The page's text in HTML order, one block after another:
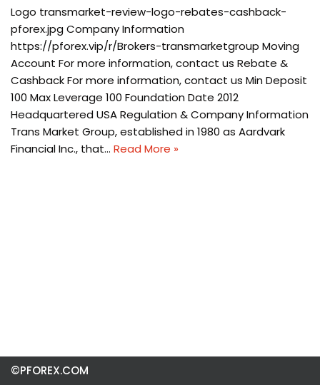
Logo transmarket-review-logo-rebates-cashback-
pforex.jpg Company Information
https://pforex.vip/r/Brokers-transmarketgroup Moving
Account For more information, contact us Rebate &
Cashback For more information, contact us Min Deposit
100 Max Leverage 100 Foundation Date 2012
Headquartered USA Regulation & Company Information
Trans Market Group, established in 1980 as Aardvark
Financial Inc., that… Read More »
©PFOREX.COM